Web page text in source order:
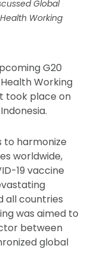
Global
Working
G20
Working
took place on
to harmonize
worldwide,
19 vaccine
all countries
was aimed to
between
global